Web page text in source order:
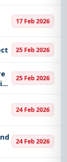
17 Feb 2026
25 Feb 2026
25 Feb 2026
24 Feb 2026
24 Feb 2026